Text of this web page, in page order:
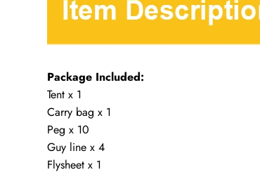
Package Included:
Tent x 1
Carry bag x 1
Peg x 10
Guy line x 4
Flysheet x 1